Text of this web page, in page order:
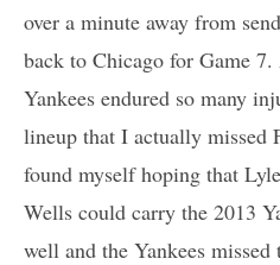
over a minute away from
back to Chicago for Game
Yankees endured so many
lineup that I actually missed
found myself hoping that
Wells could carry the 2013
well and the Yankees missed